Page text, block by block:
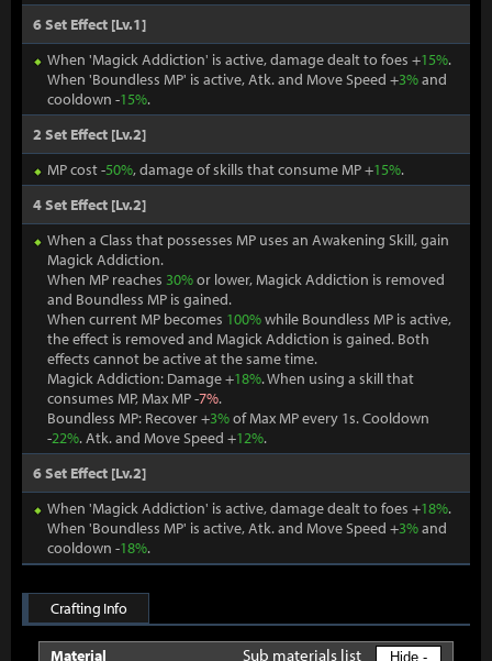
6 Set Effect [Lv.1]
When 'Magick Addiction' is active, damage dealt to foes +15%.
When 'Boundless MP' is active, Atk. and Move Speed +3%and
cooldown -15%.
2 Set Effect [Lv.2]
MP cost -50%, damage of skills that consume MP +15%.
4 Set Effect [Lv.2]
When a Class that possesses MP uses an Awakening Skill, gain
Magick Addiction.
When MP reaches 30%or lower, Magick Addiction is removed
and Boundless MP is gained.
When current MP becomes 100%while Boundless MP is active,
the effect is removed and Magick Addiction is gained. Both
effects cannot be active at the same time.
Magick Addiction: Damage +18%. When using a skill that
consumes MP, Max MP -7%.
Boundless MP: Recover +3%of Max MP every 1s. Cooldown
-22%. Atk. and Move Speed +12%.
6 Set Effect [Lv.2]
When 'Magick Addiction' is active, damage dealt to foes +18%.
When 'Boundless MP' is active, Atk. and Move Speed +3%and
cooldown -18%.
Crafting Info
Material Sub materials list Hide -